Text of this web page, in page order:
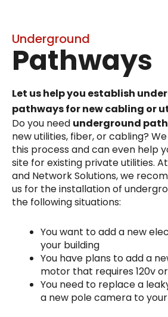
Underground
Pathways
Let us help you establish
pathways for new cabling or
Do you need underground
new utilities, fiber, or cabling?
this process and can even help
site for existing private utilities.
and Network Solutions, we
us for the installation of
the following situations:
You want to add a new
your building
You have plans to add a
motor that requires 120v
You need to replace a
a new pole camera to